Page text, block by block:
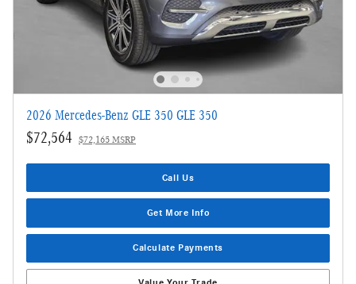
2026 Mercedes-Benz GLE 350 GLE 350
$72,564 $72,165 MSRP
Call Us
Get More Info
Calculate Payments